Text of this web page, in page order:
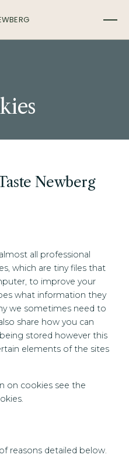
Newberg
all professional
which are tiny files that
to improve your
what information they
we sometimes need to
share how you can
stored however this
elements of the sites
on cookies see the
reasons detailed below.